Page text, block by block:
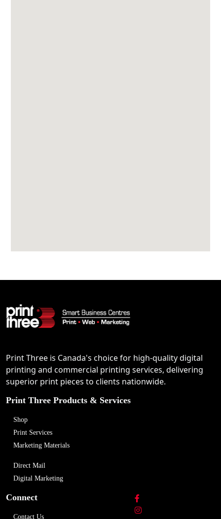
Print Three is Canada's choice for high-quality digital
printing and commercial printing services, delivering
superior print pieces to clients nationwide.
Print Three Products & Services
Shop
Print Services
Marketing Materials
Direct Mail
Digital Marketing
Connect
Contact Us